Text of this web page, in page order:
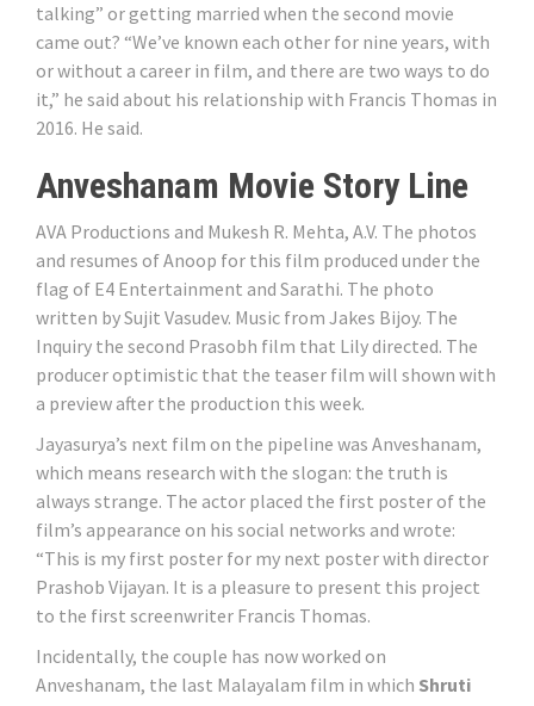
talking” or getting married when the second movie
came out? “We’ve known each other for nine years, with
or without a career in film, and there are two ways to do
it,” he said about his relationship with Francis Thomas in
2016. He said.
Anveshanam Movie Story Line
AVA Productions and Mukesh R. Mehta, A.V. The photos
and resumes of Anoop for this film produced under the
flag of E4 Entertainment and Sarathi. The photo
written by Sujit Vasudev. Music from Jakes Bijoy. The
Inquiry the second Prasobh film that Lily directed. The
producer optimistic that the teaser film will shown with
a preview after the production this week.
Jayasurya’s next film on the pipeline was Anveshanam,
which means research with the slogan: the truth is
always strange. The actor placed the first poster of the
film’s appearance on his social networks and wrote:
“This is my first poster for my next poster with director
Prashob Vijayan. It is a pleasure to present this project
to the first screenwriter Francis Thomas.
Incidentally, the couple has now worked on
Anveshanam, the last Malayalam film in which Shruti